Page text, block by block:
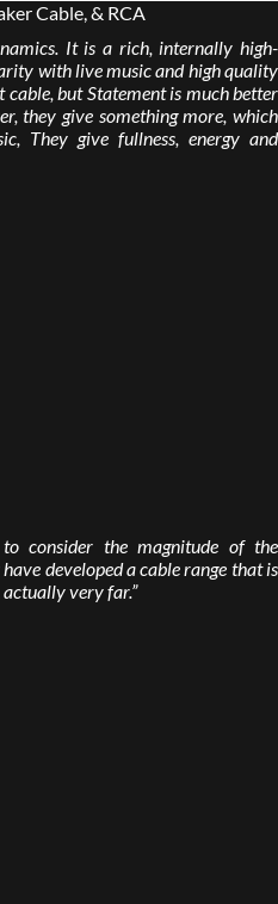
Cable, & RCA
It is a rich, internally high-
with live music and high quality
cable, but Statement is much better
they give something more, which
They give fullness, energy and
consider the magnitude of the
developed a cable range that is
very far.”